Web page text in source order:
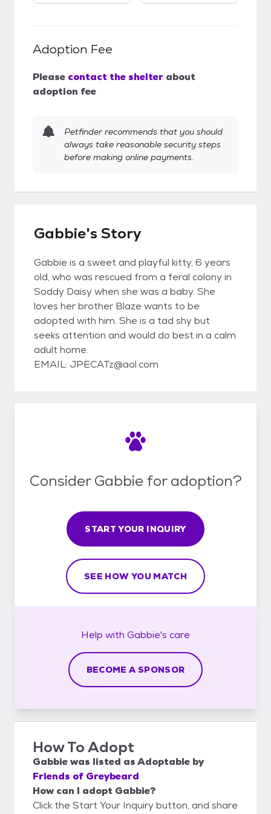
Adoption Fee
Please contact the shelter about
adoption fee
Petfinder recommends that you should
always take reasonable security steps
before making online payments.
Gabbie's Story
Gabbie is a sweet and playful kitty, 6 years
old, who was rescued from a feral colony in
Soddy Daisy when she was a baby. She
loves her brother Blaze wants to be
adopted with him. She is a tad shy but
seeks attention and would do best in a calm
adult home.
EMAIL: JPECATz@aol.com
Consider Gabbie for adoption?
START YOUR INQUIRY
SEE HOW YOU MATCH
Help with Gabbie's care
BECOME A SPONSOR
How To Adopt
Gabbiewas listed asAdoptable by
Friends of Greybeard
How can I adopt Gabbie?
Click the Start Your Inquiry button, and share